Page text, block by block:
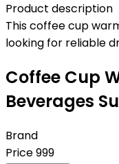
Product description
This coffee cup
looking for reliable
Coffee Cup
Beverages
Brand
Price999